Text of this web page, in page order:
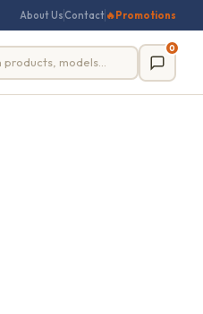
About Us Contact 🔥 Promotions
0